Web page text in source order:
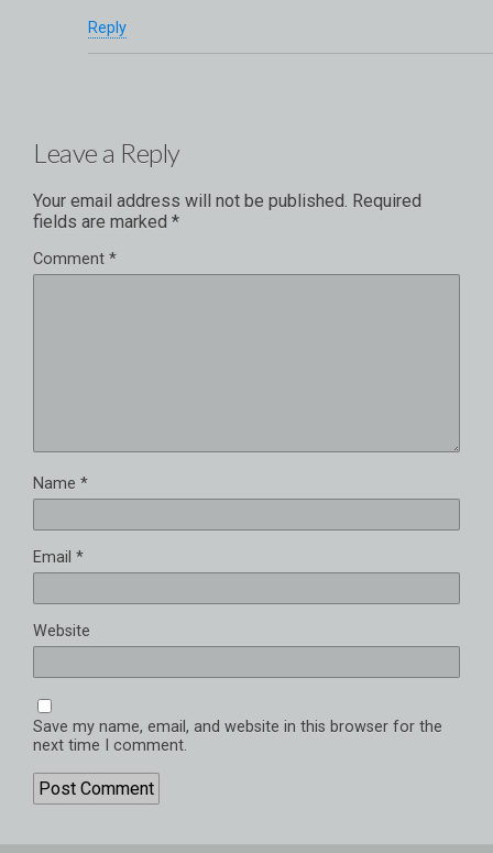
Reply
Leave a Reply
Your email address will not be published. Required
fields are marked *
Comment *
Name *
Email *
Website
Save my name, email, and website in this browser for the
next time I comment.